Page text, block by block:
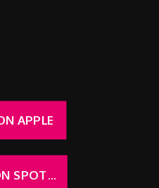
APPLE
LISTEN ON SPOTIFY